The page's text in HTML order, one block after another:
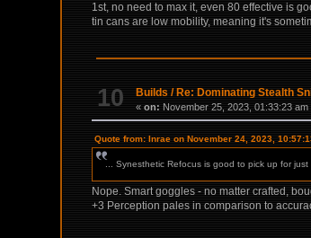
1st, no need to max it, even 80 effective is
tin cans are low mobility, meaning it's
10 Builds / Re: Dominating Stealth
«on: November 25, 2023, 01:33:23 am
Quote from: Inrae on November 24, 2023,
... Synesthetic Refocus is good to pick up for
Nope. Smart goggles - no matter crafted,
+3 Perception pales in comparison to